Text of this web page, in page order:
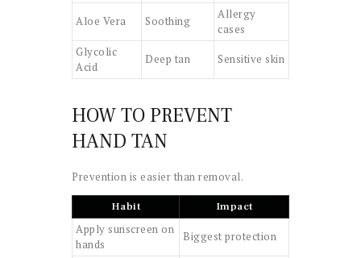
Aloe Vera Soothing
Allergy
cases
Glycolic
Acid
Deep tan Sensitive skin
HOW TO PREVENT
HAND TAN
Prevention is easier than removal.
Habit Impact
Apply sunscreen on
hands
Biggest protection